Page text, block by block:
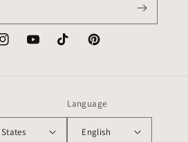
YouTubeTikTok Pinterest
States
Language
English